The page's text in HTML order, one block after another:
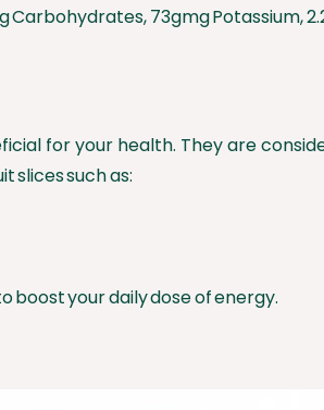
Carbohydrates, 73gmg Potassium,
for your health. They are
slices such as:
boost your daily dose of energy.